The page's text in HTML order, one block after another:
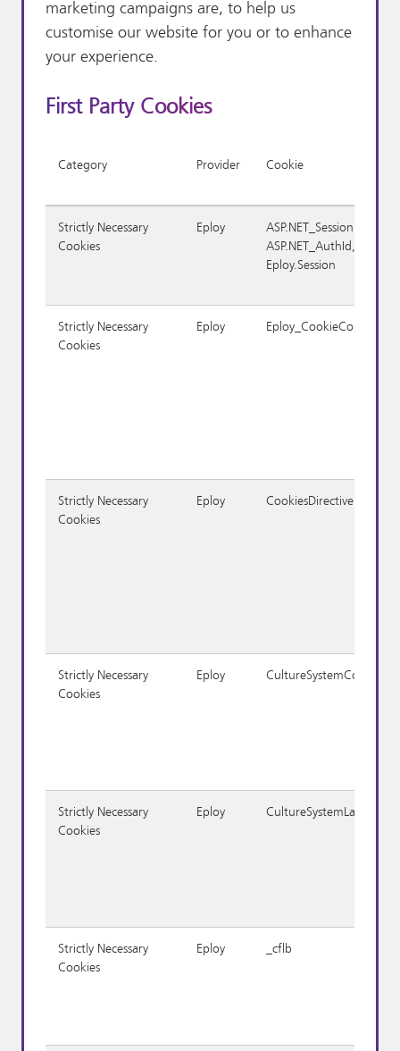
marketing campaigns are, to help us
customise our website for you or to enhance
your experience.
First Party Cookies
Category Provider Cookie
Strictly Necessary
Cookies
Eploy
ASP.NET_SessionId,
ASP.NET_AuthId,
Eploy.Session
Strictly Necessary
Cookies
Eploy Eploy_CookieConsent
Strictly Necessary
Cookies
Eploy CookiesDirective
Strictly Necessary
Cookies
Eploy CultureSystemCodeID
Strictly Necessary
Cookies
Eploy
Strictly Necessary
Cookies
Eploy _cflb